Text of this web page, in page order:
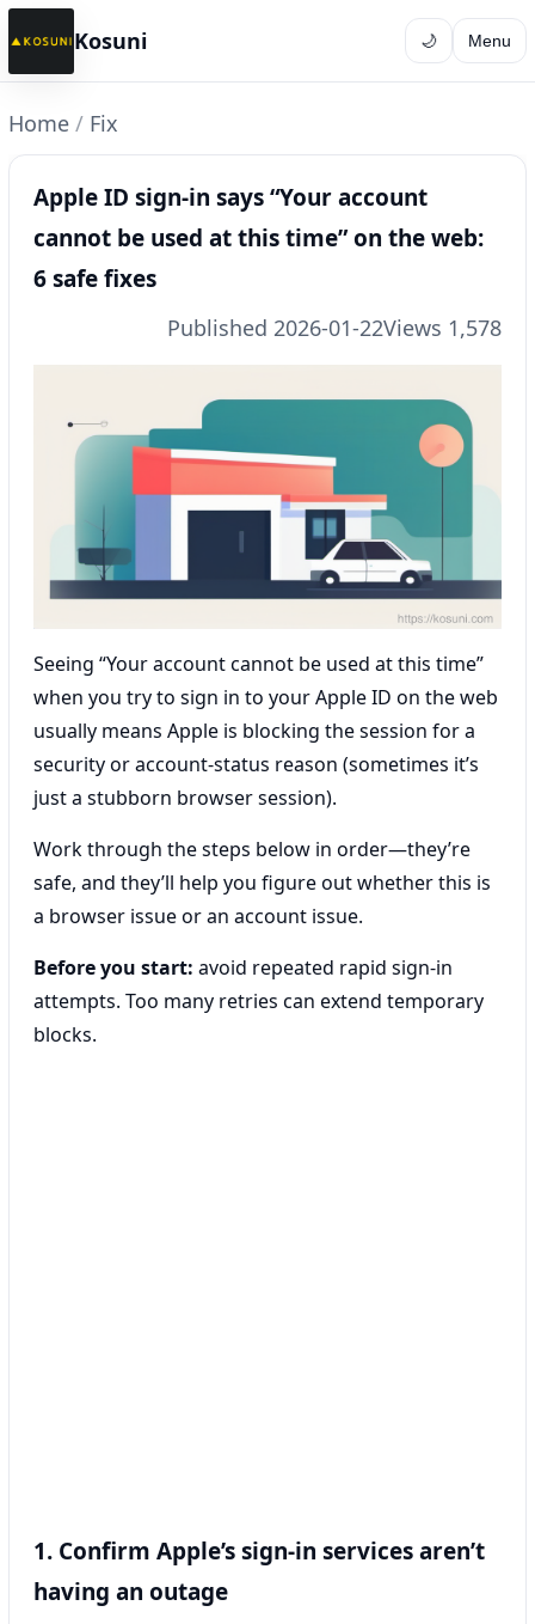
Kosuni 🌙 Menu
Home / Fix
Apple ID sign-in says “Your account
cannot be used at this time” on the web:
6 safe fixes
Published 2026-01-22Views 1,578
Seeing “Your account cannot be used at this time”
when you try to sign in to your Apple ID on the web
usually means Apple is blocking the session for a
security or account-status reason (sometimes it’s
just a stubborn browser session).
Work through the steps below in order—they’re
safe, and they’ll help you figure out whether this is
a browser issue or an account issue.
Before you start: avoid repeated rapid sign-in
attempts. Too many retries can extend temporary
blocks.
1. Confirm Apple’s sign-in services aren’t
having an outage